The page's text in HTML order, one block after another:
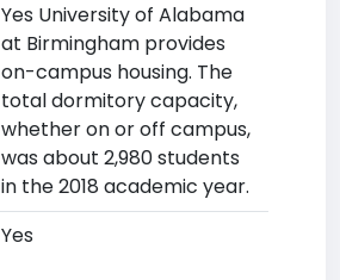
Yes University of Alabama
at Birmingham provides
on-campus housing. The
total dormitory capacity,
whether on or off campus,
was about 2,980 students
in the 2018 academic year.
Yes